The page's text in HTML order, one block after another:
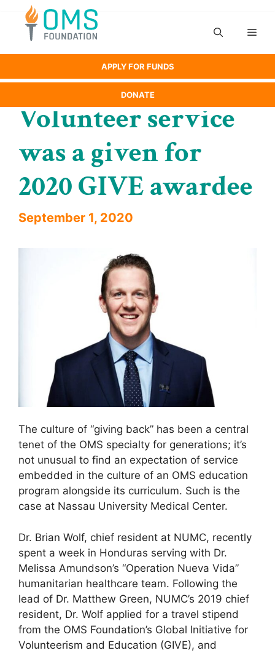
content
APPLY FOR FUNDS
DONATE
Volunteer service
was a given for
2020 GIVE awardee
September 1, 2020
The culture of “giving back” has been a central
tenet of the OMS specialty for generations; it’s
not unusual to find an expectation of service
embedded in the culture of an OMS education
program alongside its curriculum. Such is the
case at Nassau University Medical Center.
Dr. Brian Wolf, chief resident at NUMC, recently
spent a week in Honduras serving with Dr.
Melissa Amundson’s “Operation Nueva Vida”
humanitarian healthcare team. Following the
lead of Dr. Matthew Green, NUMC’s 2019 chief
resident, Dr. Wolf applied for a travel stipend
from the OMS Foundation’s Global Initiative for
Volunteerism and Education (GIVE), and